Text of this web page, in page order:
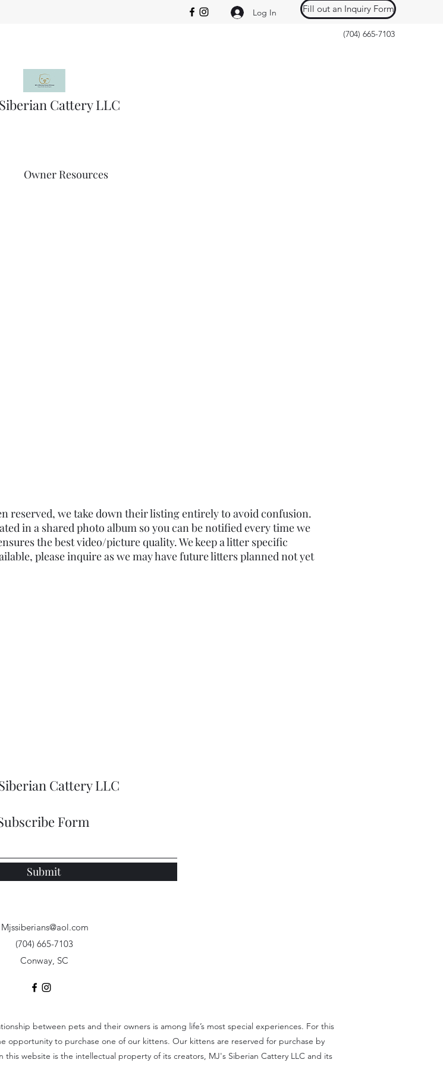
Log In Fill out an Inquiry Form
(704) 665-7103
Cattery LLC
Owner Resources
reserved, we take down their listing entirely to avoid confusion.
in a shared photo album so you can be notified every time we
the best video/picture quality. ​We keep a litter specific
please inquire as we may have future litters planned not yet
Cattery LLC
Form
Submit
Mjssiberians@aol.com
(704) 665-7103
Conway, SC
between pets and their owners is among life’s most special experiences. For this
opportunity to purchase one of our kittens. Our kittens are reserved for purchase by
website is the intellectual property of its creators, MJ's Siberian Cattery LLC and its